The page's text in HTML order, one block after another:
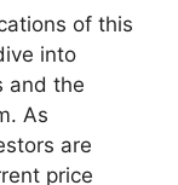
of this
into
and the
As
are
price